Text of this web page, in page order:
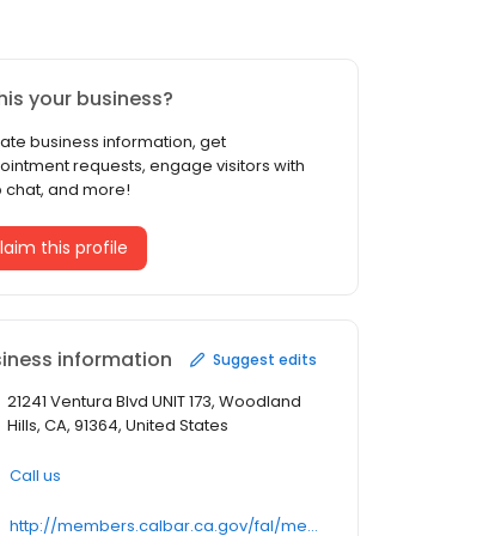
your business?
business information, get
requests, engage visitors with
chat, and more!
this profile
information Suggest edits
21241 Ventura Blvd UNIT 173, Woodland
Hills, CA, 91364, United States
Call us
http://members.calbar.ca.gov/fal/member/detail/30501